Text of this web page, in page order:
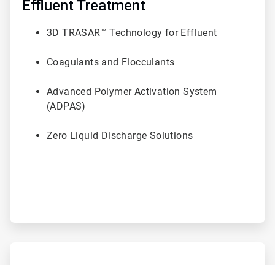
Effluent Treatment
3D TRASAR™ Technology for Effluent
Coagulants and Flocculants
Advanced Polymer Activation System
(ADPAS)
Zero Liquid Discharge Solutions